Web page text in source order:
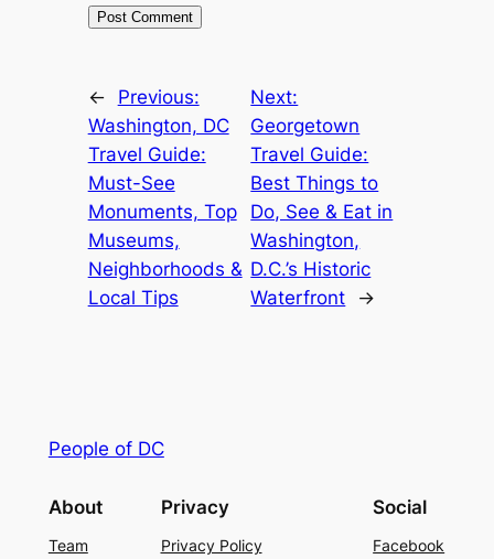
←
Previous:
Washington, DC
Travel Guide:
Must-See
Monuments, Top
Museums,
Neighborhoods &
Local Tips
Next:
Georgetown
Travel Guide:
Best Things to
Do, See & Eat in
Washington,
D.C.’s Historic
Waterfront
→
People of DC
About
Team
Privacy
Privacy Policy
Social
Facebook